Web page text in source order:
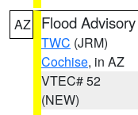
AZ Flood Advisory
TWC (JRM)
Cochise, in AZ
VTEC# 52
(NEW)